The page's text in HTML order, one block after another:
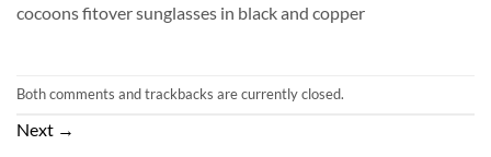
cocoons fitover sunglasses in black and copper
Both comments and trackbacks are currently closed.
Next →